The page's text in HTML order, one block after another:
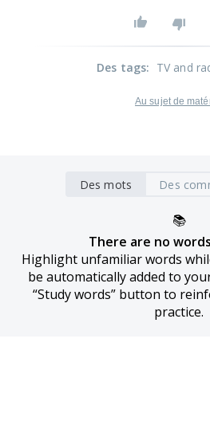
Des tags: TV and
Au sujet de
Des mots Des
📚
There are no
Highlight unfamiliar words
be automatically added to
“Study words” button to
practice.